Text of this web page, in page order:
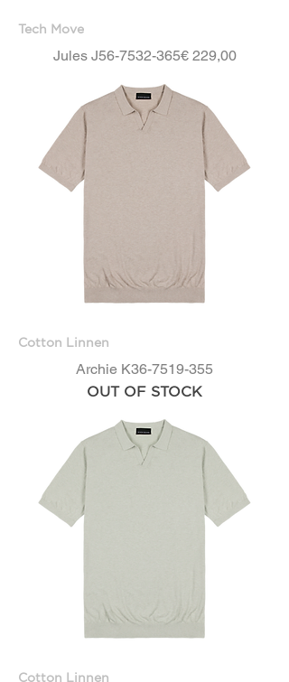
Tech Move
Jules J56-7532-365Price
€ 229,00
Cotton Linnen
Archie K36-7519-355
OUT OF STOCK
Cotton Linnen